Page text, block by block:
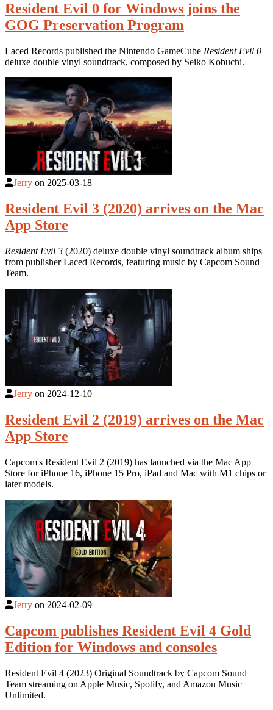
Resident Evil 0 for Windows joins the
GOG Preservation Program
Laced Records published the Nintendo GameCube Resident Evil 0
deluxe double vinyl soundtrack, composed by Seiko Kobuchi.
Jerry on 2025-03-18
Resident Evil 3 (2020) arrives on the Mac
App Store
Resident Evil 3 (2020) deluxe double vinyl soundtrack album ships
from publisher Laced Records, featuring music by Capcom Sound
Team.
Jerry on 2024-12-10
Resident Evil 2 (2019) arrives on the Mac
App Store
Capcom's Resident Evil 2 (2019) has launched via the Mac App
Store for iPhone 16, iPhone 15 Pro, iPad and Mac with M1 chips or
later models.
Jerry on 2024-02-09
Capcom publishes Resident Evil 4 Gold
Edition for Windows and consoles
Resident Evil 4 (2023) Original Soundtrack by Capcom Sound
Team streaming on Apple Music, Spotify, and Amazon Music
Unlimited.